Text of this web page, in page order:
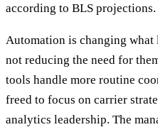
according to BLS projections.
Automation is changing what
not reducing the need for
tools handle more routine
freed to focus on carrier
analytics leadership. The